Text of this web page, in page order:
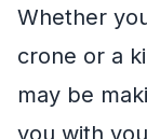
Whether
crone or a
may be
you with